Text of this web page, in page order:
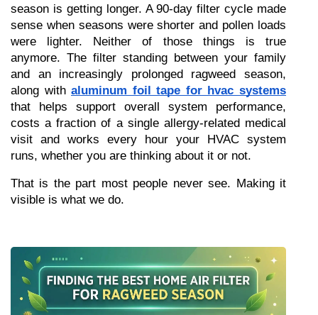
season is getting longer. A 90-day filter cycle made
sense when seasons were shorter and pollen loads
were lighter. Neither of those things is true
anymore. The filter standing between your family
and an increasingly prolonged ragweed season,
along with aluminum foil tape for hvac systems
that helps support overall system performance,
costs a fraction of a single allergy-related medical
visit and works every hour your HVAC system
runs, whether you are thinking about it or not.
That is the part most people never see. Making it
visible is what we do.